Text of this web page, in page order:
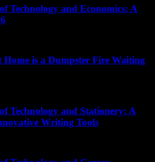
Technology and Economics: A
is a Dumpster Fire Waiting
Technology and Stationery: A
Writing Tools